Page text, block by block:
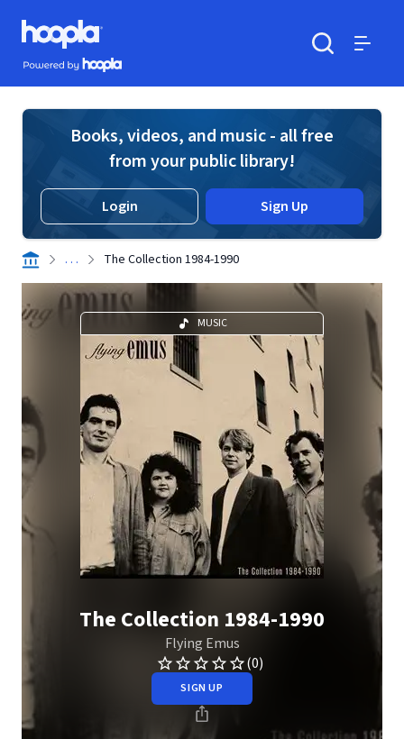
Skip to main content
Hoopla logo
Powered by Hoopla
Books, videos, and music - all free
from your public library!
Login Sign Up
. . . The Collection 1984-1990
MUSIC
The Collection 1984-1990
Flying Emus
(0)
SIGN UP